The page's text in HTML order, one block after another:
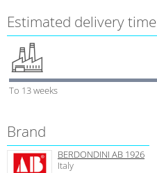
Estimated delivery time
To 13 weeks
Brand
BERDONDINI AB 1926
Italy